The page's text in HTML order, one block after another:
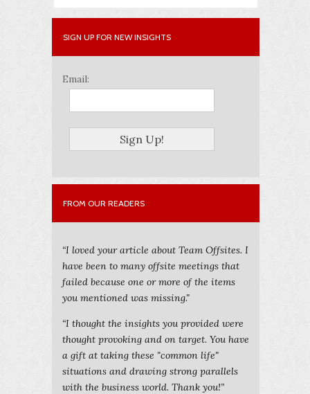
SIGN UP FOR NEW INSIGHTS
Email:
FROM OUR READERS
“I loved your article about Team Offsites. I
have been to many offsite meetings that
failed because one or more of the items
you mentioned was missing."
“I thought the insights you provided were
thought provoking and on target. You have
a gift at taking these "common life"
situations and drawing strong parallels
with the business world. Thank you!”